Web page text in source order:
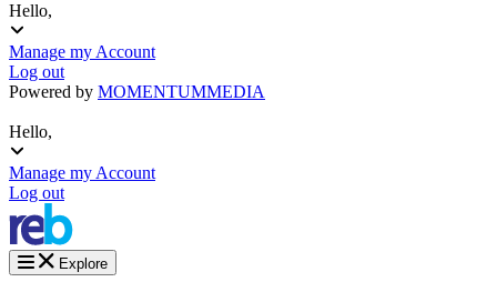
Hello,
Manage my Account
Log out
Powered by MOMENTUMMEDIA
Hello,
Manage my Account
Log out
Explore